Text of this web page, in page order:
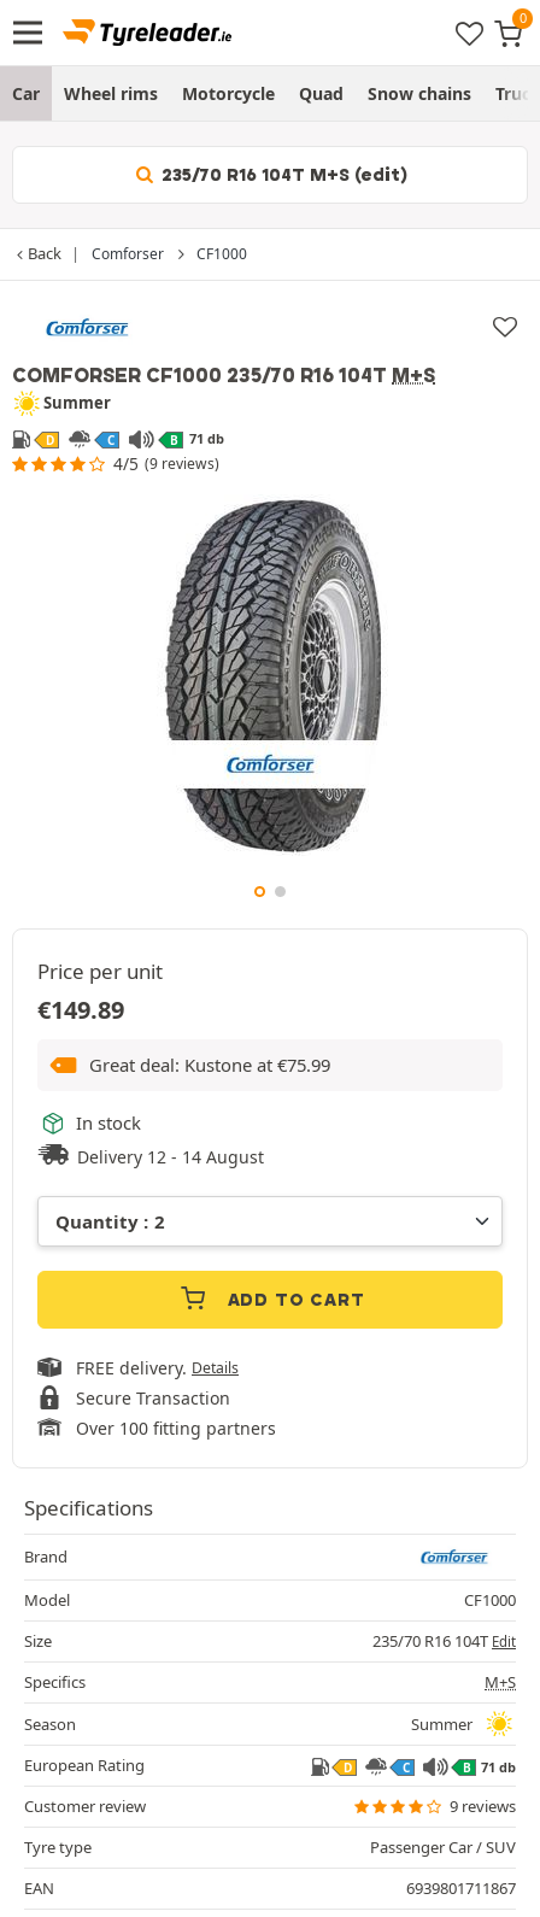
Car Wheel rims Motorcycle Quad Snow chains Truck
235/70 R16 104T M+S (edit)
Back Comforser CF1000
COMFORSER CF1000 235/70 R16 104T M+S
Summer
D C B 71 db
4/5 (9 reviews)
Price per unit
€149.89
Great deal: Kustone at €75.99
In stock
Delivery 12 - 14 August
ADD TO CART
FREE delivery. Details
Secure Transaction
Over 100 fitting partners
Specifications
Brand
Model
CF1000
Size
235/70 R16 104T Edit
Specifics
M+S
Season
Summer
European Rating
D C B 71 db
Customer review
9 reviews
Tyre type
Passenger Car / SUV
EAN
6939801711867